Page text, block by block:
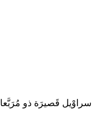
سراوْيل قَصيرَة ذو